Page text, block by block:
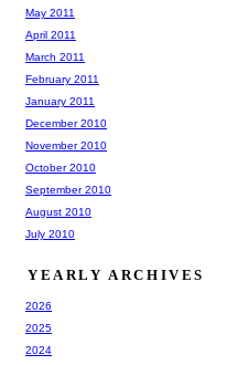
May 2011
April 2011
March 2011
February 2011
January 2011
December 2010
November 2010
October 2010
September 2010
August 2010
July 2010
YEARLY ARCHIVES
2026
2025
2024